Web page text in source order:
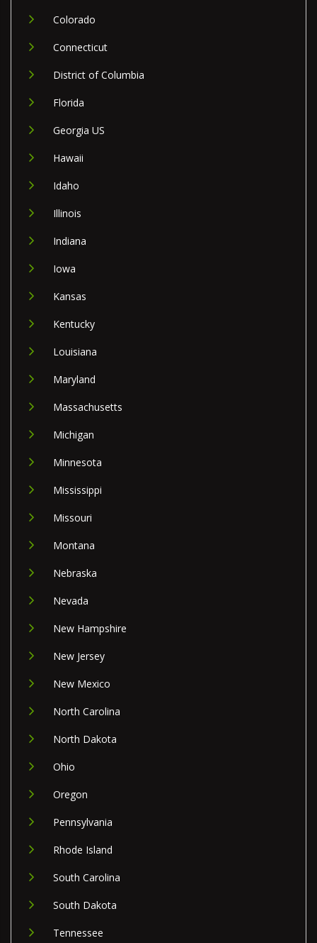
Colorado
Connecticut
District of Columbia
Florida
Georgia US
Hawaii
Idaho
Illinois
Indiana
Iowa
Kansas
Kentucky
Louisiana
Maryland
Massachusetts
Michigan
Minnesota
Mississippi
Missouri
Montana
Nebraska
Nevada
New Hampshire
New Jersey
New Mexico
North Carolina
North Dakota
Ohio
Oregon
Pennsylvania
Rhode Island
South Carolina
South Dakota
Tennessee